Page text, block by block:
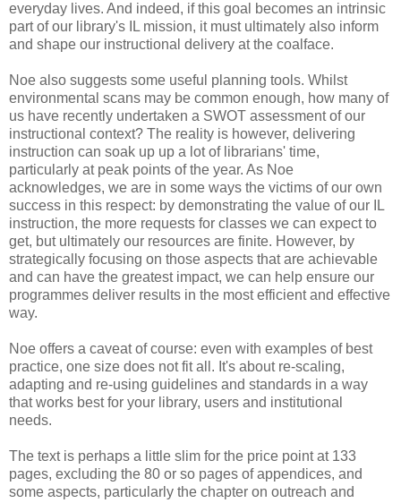
everyday lives. And indeed, if this goal becomes an intrinsic
part of our library's IL mission, it must ultimately also inform
and shape our instructional delivery at the coalface.
Noe also suggests some useful planning tools. Whilst
environmental scans may be common enough, how many of
us have recently undertaken a SWOT assessment of our
instructional context? The reality is however, delivering
instruction can soak up up a lot of librarians' time,
particularly at peak points of the year. As Noe
acknowledges, we are in some ways the victims of our own
success in this respect: by demonstrating the value of our IL
instruction, the more requests for classes we can expect to
get, but ultimately our resources are finite. However, by
strategically focusing on those aspects that are achievable
and can have the greatest impact, we can help ensure our
programmes deliver results in the most efficient and effective
way.
Noe offers a caveat of course: even with examples of best
practice, one size does not fit all. It's about re-scaling,
adapting and re-using guidelines and standards in a way
that works best for your library, users and institutional
needs.
The text is perhaps a little slim for the price point at 133
pages, excluding the 80 or so pages of appendices, and
some aspects, particularly the chapter on outreach and